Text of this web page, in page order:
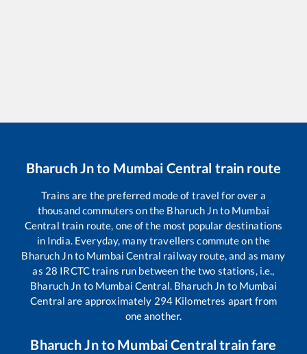
Bharuch Jnto Mumbai Central train route
Trains are the preferred mode of travel for over a
thousand commuters on the Bharuch Jnto Mumbai
Central train route, one of the most popular destinations
in India. Everyday, many travellers commute on the
Bharuch Jnto Mumbai Central railway route, and as many
as 28 IRCTC trains run between the two stations, i.e.,
Bharuch Jn to Mumbai Central. Bharuch Jn to Mumbai
Central are approximately 294Kilometres apart from
one another.
Bharuch Jnto Mumbai Central train fare